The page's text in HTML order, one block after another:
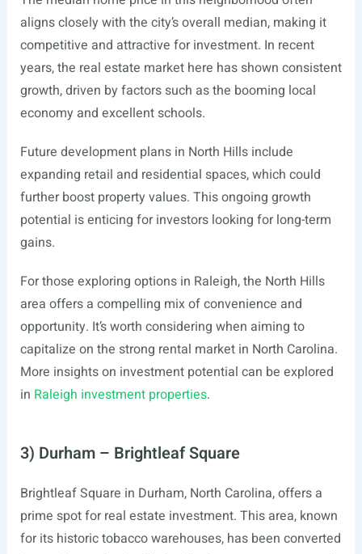
aligns closely with the city’s overall median, making it
competitive and attractive for investment. In recent
years, the real estate market here has shown consistent
growth, driven by factors such as the booming local
economy and excellent schools.
Future development plans in North Hills include
expanding retail and residential spaces, which could
further boost property values. This ongoing growth
potential is enticing for investors looking for long-term
gains.
For those exploring options in Raleigh, the North Hills
area offers a compelling mix of convenience and
opportunity. It’s worth considering when aiming to
capitalize on the strong rental market in North Carolina.
More insights on investment potential can be explored
in Raleigh investment properties.
3) Durham – Brightleaf Square
Brightleaf Square in Durham, North Carolina, offers a
prime spot for real estate investment. This area, known
for its historic tobacco warehouses, has been converted